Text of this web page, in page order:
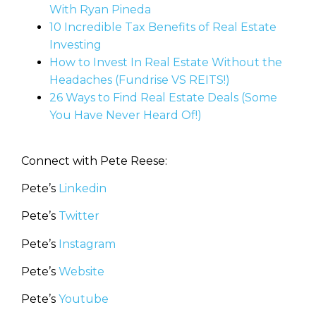
With Ryan Pineda
10 Incredible Tax Benefits of Real Estate
Investing
How to Invest In Real Estate Without the
Headaches (Fundrise VS REITS!)
26 Ways to Find Real Estate Deals (Some
You Have Never Heard Of!)
Connect with Pete Reese:
Pete’s Linkedin
Pete’s Twitter
Pete’s Instagram
Pete’s Website
Pete’s Youtube